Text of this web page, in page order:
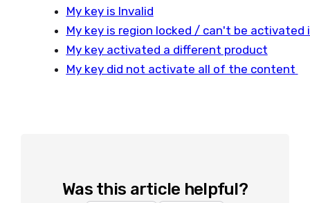
My key is Invalid
My key is region locked / can't be activated
My key activated a different product
My key did not activate all of the content
Was this article helpful?